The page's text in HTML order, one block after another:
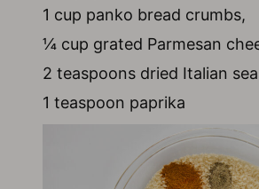
1 cup panko bread crumbs,
¼ cup grated Parmesan
2 teaspoons dried Italian
1 teaspoon paprika